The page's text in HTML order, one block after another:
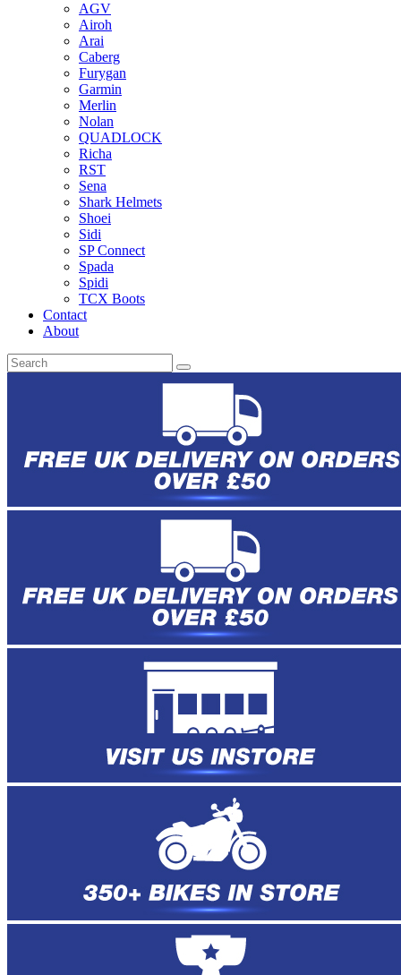
AGV
Airoh
Arai
Caberg
Furygan
Garmin
Merlin
Nolan
QUADLOCK
Richa
RST
Sena
Shark Helmets
Shoei
Sidi
SP Connect
Spada
Spidi
TCX Boots
Contact
About